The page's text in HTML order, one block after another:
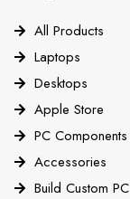
All Products
Laptops
Desktops
Apple Store
PC Components
Accessories
Build Custom PC